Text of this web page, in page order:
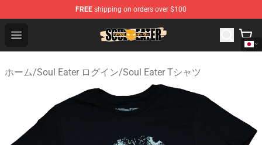
FREE shipping on orders over $100
Open menu
Soul Eater Store - Official Soul Eater Merchandise Shop
ホーム/Soul Eater ログイン/Soul Eater Tシャツ